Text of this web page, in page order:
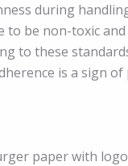
during
to be non-toxic
to these
is a sign
paper with